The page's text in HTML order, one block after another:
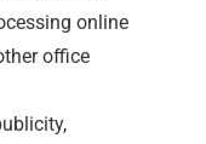
online
office